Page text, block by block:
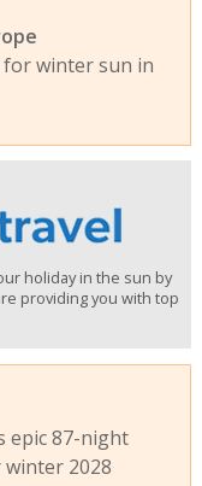
winter sun in
holiday in the sun by
providing you with top
epic 87-night
2028